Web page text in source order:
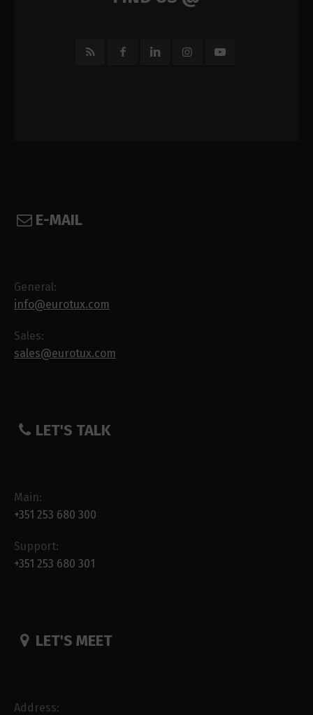
E-MAIL
General:
info@eurotux.com
Sales:
sales@eurotux.com
LET'S TALK
Main:
+351 253 680 300
Support:
+351 253 680 301
LET'S MEET
Address: